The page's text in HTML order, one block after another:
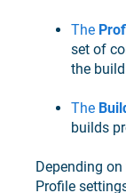
The
set of
the
The
builds
Depending
Profile